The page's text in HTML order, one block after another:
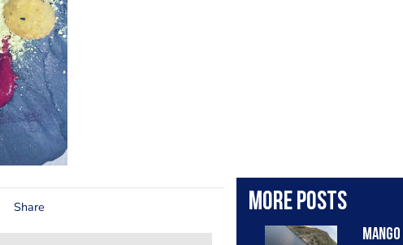
More posts
Share